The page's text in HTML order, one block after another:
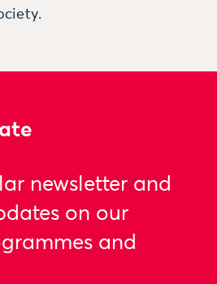
newsletter and
on our
and